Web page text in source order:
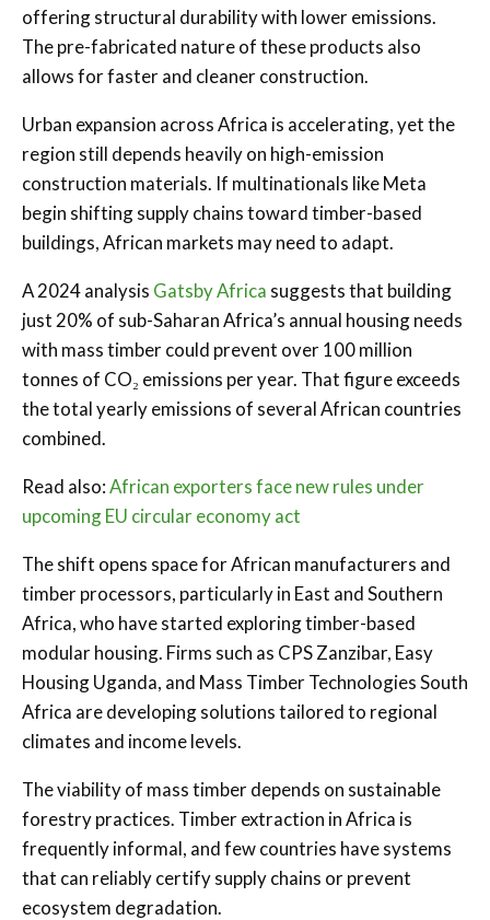
offering structural durability with lower emissions.
The pre-fabricated nature of these products also
allows for faster and cleaner construction.
Urban expansion across Africa is accelerating, yet the
region still depends heavily on high-emission
construction materials. If multinationals like Meta
begin shifting supply chains toward timber-based
buildings, African markets may need to adapt.
A 2024 analysis Gatsby Africa suggests that building
just 20% of sub-Saharan Africa’s annual housing needs
with mass timber could prevent over 100 million
tonnes of CO₂ emissions per year. That figure exceeds
the total yearly emissions of several African countries
combined.
Read also:African exporters face new rules under
upcoming EU circular economy act
The shift opens space for African manufacturers and
timber processors, particularly in East and Southern
Africa, who have started exploring timber-based
modular housing. Firms such as CPS Zanzibar, Easy
Housing Uganda, and Mass Timber Technologies South
Africa are developing solutions tailored to regional
climates and income levels.
The viability of mass timber depends on sustainable
forestry practices. Timber extraction in Africa is
frequently informal, and few countries have systems
that can reliably certify supply chains or prevent
ecosystem degradation.